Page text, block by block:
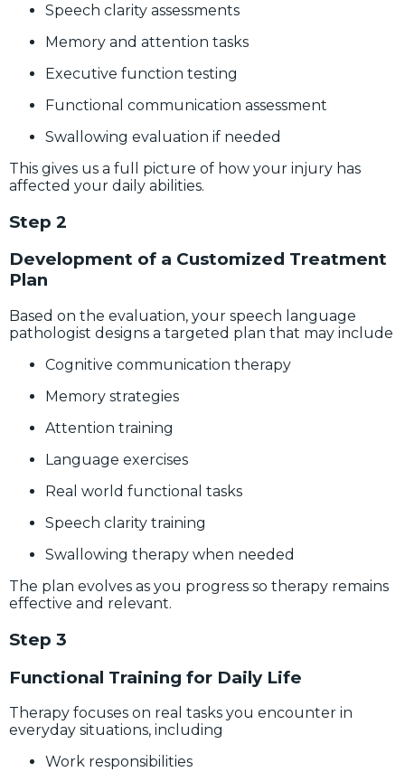
Speech clarity assessments
Memory and attention tasks
Executive function testing
Functional communication assessment
Swallowing evaluation if needed
This gives us a full picture of how your injury has
affected your daily abilities.
Step 2
Development of a Customized Treatment
Plan
Based on the evaluation, your speech language
pathologist designs a targeted plan that may include
Cognitive communication therapy
Memory strategies
Attention training
Language exercises
Real world functional tasks
Speech clarity training
Swallowing therapy when needed
The plan evolves as you progress so therapy remains
effective and relevant.
Step 3
Functional Training for Daily Life
Therapy focuses on real tasks you encounter in
everyday situations, including
Work responsibilities